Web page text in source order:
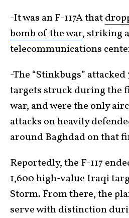
-It was an F-117A that
bomb of the war, striking a
telecommunications
-The “Stinkbugs”
targets struck during the
war, and were the only
attacks on heavily
around Baghdad on that
Reportedly, the F-117
1,600 high-value Iraqi
Storm. From there, the
serve with distinction